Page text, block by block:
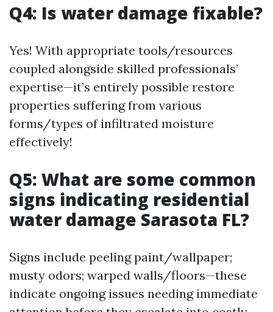
Q4: Is water damage fixable?
Yes! With appropriate tools/resources
coupled alongside skilled professionals’
expertise—it’s entirely possible restore
properties suffering from various
forms/types of infiltrated moisture
effectively!
Q5: What are some common
signs indicating residential
water damage Sarasota FL?
Signs include peeling paint/wallpaper;
musty odors; warped walls/floors—these
indicate ongoing issues needing immediate